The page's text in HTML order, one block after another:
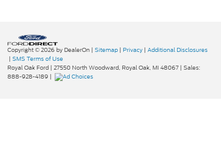
Copyright © 2026 by DealerOn | Sitemap | Privacy | Additional Disclosures
| SMS Terms of Use
Royal Oak Ford | 27550 North Woodward, Royal Oak, MI 48067 | Sales:
888-928-4189 |